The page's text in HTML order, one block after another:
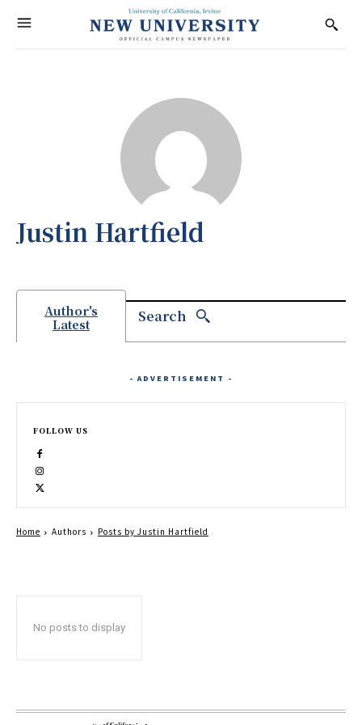
Justin Hartfield
Author's
Latest
Search
No posts to display
- ADVERTISEMENT -
FOLLOW US
Home Authors Posts by Justin Hartfield